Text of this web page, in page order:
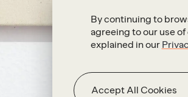
By continuing to
agreeing to our use of
explained in our
Accept All Cookies